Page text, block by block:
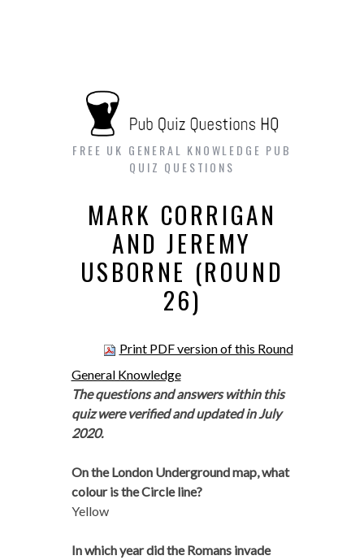
FREE UK GENERAL KNOWLEDGE PUB
QUIZ QUESTIONS
MARK CORRIGAN
AND JEREMY
USBORNE (ROUND
26)
Print PDF version of this Round
General Knowledge
The questions and answers within this
quiz were verified and updated in July
2020.
On the London Underground map, what
colour is the Circle line?
Yellow
In which year did the Romans invade